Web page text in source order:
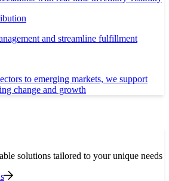
and streamline fulfillment
to emerging markets, we support
change and growth
solutions tailored to your unique needs